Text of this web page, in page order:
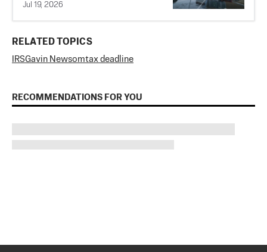
Jul 19, 2026
RELATED TOPICS
IRSGavin Newsomtax deadline
RECOMMENDATIONS FOR YOU